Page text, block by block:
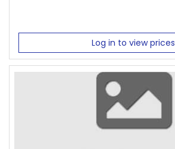
Log in to view prices